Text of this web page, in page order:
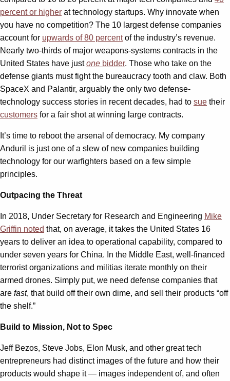
percent or higher at technology startups. Why innovate when
you have no competition? The 10 largest defense companies
account for upwards of 80 percentof the industry’s revenue.
Nearly two-thirds of major weapons-systems contracts in the
United States have justone bidder. Those who take on the
defense giants must fight the bureaucracy tooth and claw. Both
SpaceX and Palantir, arguably the only two defense-
technology success stories in recent decades, had to sue their
customers for a fair shot at winning large contracts.
It’s time to reboot the arsenal of democracy. My company
Anduril is just one of a slew of new companies building
technology for our warfighters based on a few simple
principles.
Outpacing the Threat
In 2018, Under Secretary for Research and Engineering Mike
Griffin noted that, on average, it takes the United States 16
years to deliver an idea to operational capability, compared to
under seven years for China. In the Middle East, well-financed
terrorist organizations and militias iterate monthly on their
armed drones. Simply put, we need defense companies that
are fast, that build off their own dime, and sell their products “off
the shelf.”
Build to Mission, Not to Spec
Jeff Bezos, Steve Jobs, Elon Musk, and other great tech
entrepreneurs had distinct images of the future and how their
products would shape it — images independent of, and often